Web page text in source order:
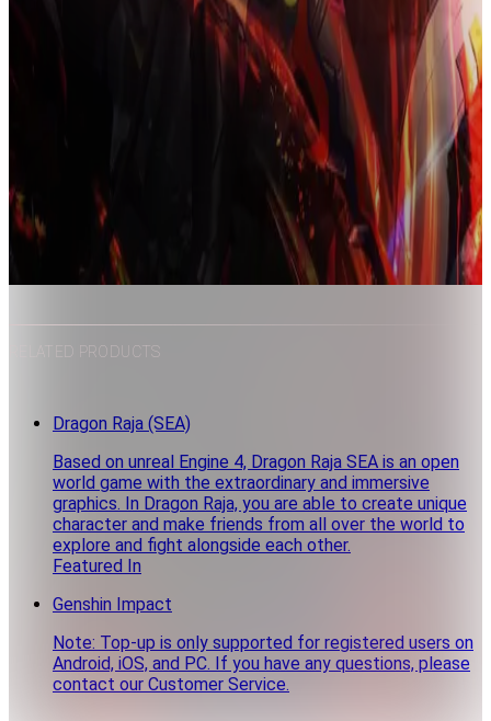
RELATED PRODUCTS
Dragon Raja (SEA)
Based on unreal Engine 4, Dragon Raja SEA is an open
world game with the extraordinary and immersive
graphics. In Dragon Raja, you are able to create unique
character and make friends from all over the world to
explore and fight alongside each other.
Featured In
Genshin Impact
Note: Top-up is only supported for registered users on
Android, iOS, and PC. If you have any questions, please
contact our Customer Service.